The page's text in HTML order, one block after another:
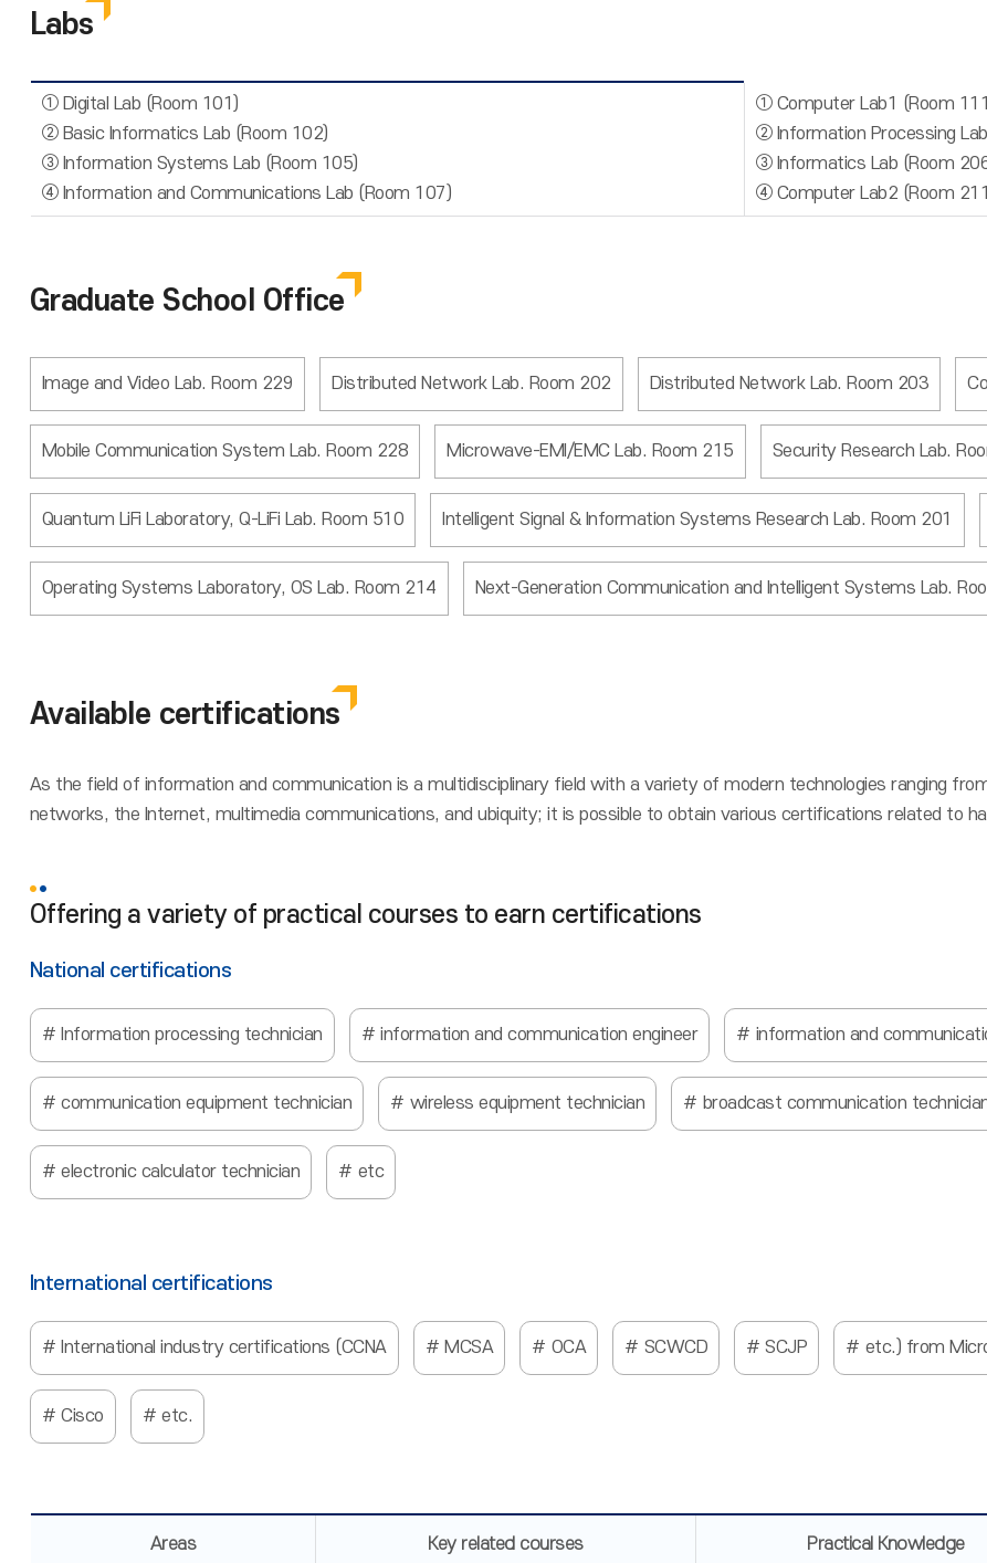
Labs
① Digital Lab (Room 101)
② Basic Informatics Lab (Room 102)
③ Information Systems Lab (Room 105)
④ Information and Communications Lab (Room 107)
① Computer Lab1 (Room
② Information Processing
③ Informatics Lab (Room
④ Computer Lab2 (Room
Graduate School Office
Image and Video Lab. Room 229 Distributed Network Lab. Room 202 Distributed Network Lab. Room 203
Mobile Communication System Lab. Room 228 Microwave-EMI/EMC Lab. Room 215 Security Research Lab.
Quantum LiFi Laboratory, Q-LiFi Lab. Room 510 Intelligent Signal & Information Systems Research Lab. Room 201
Operating Systems Laboratory, OS Lab. Room 214 Next-Generation Communication and Intelligent Systems Lab.
Available certifications
As the field of information and communication is a multidisciplinary field with a variety of modern technologies ranging
networks, the Internet, multimedia communications, and ubiquity; it is possible to obtain various certifications related to
Offering a variety of practical courses to earn certifications
National certifications
Information processing technician information and communication engineer information and
communication equipment technician wireless equipment technician broadcast communication
electronic calculator technician etc
International certifications
International industry certifications (CCNA MCSA OCA SCWCD SCJP etc.) from
Cisco etc.
Areas Key related courses Practical Knowledge